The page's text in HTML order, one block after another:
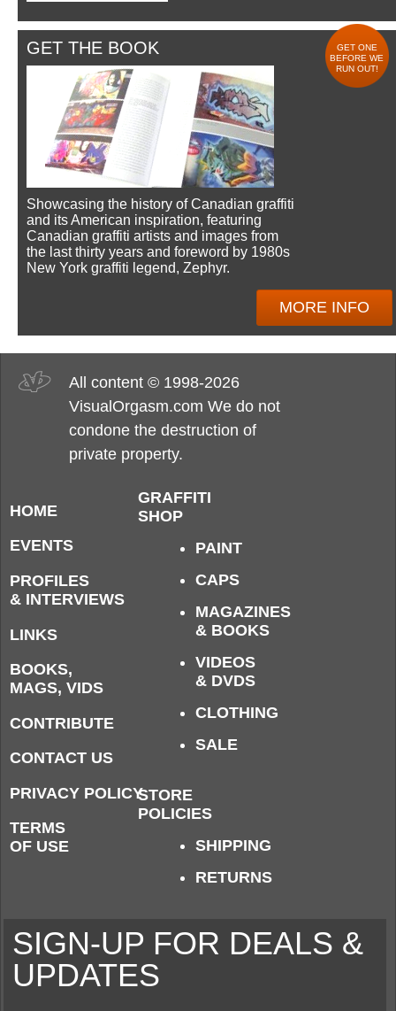
GET THE BOOK
GET ONE
BEFORE WE
RUN OUT!
Showcasing the history of Canadian graffiti
and its American inspiration, featuring
Canadian graffiti artists and images from
the last thirty years and foreword by 1980s
New York graffiti legend, Zephyr.
MORE INFO
All content © 1998-2026
VisualOrgasm.com We do not
condone the destruction of
private property.
HOME
EVENTS
PROFILES
& INTERVIEWS
LINKS
BOOKS,
MAGS, VIDS
CONTRIBUTE
CONTACT US
PRIVACY POLICY
TERMS
OF USE
GRAFFITI
SHOP
PAINT
CAPS
MAGAZINES
& BOOKS
VIDEOS
& DVDS
CLOTHING
SALE
STORE
POLICIES
SHIPPING
RETURNS
SIGN-UP FOR DEALS &
UPDATES